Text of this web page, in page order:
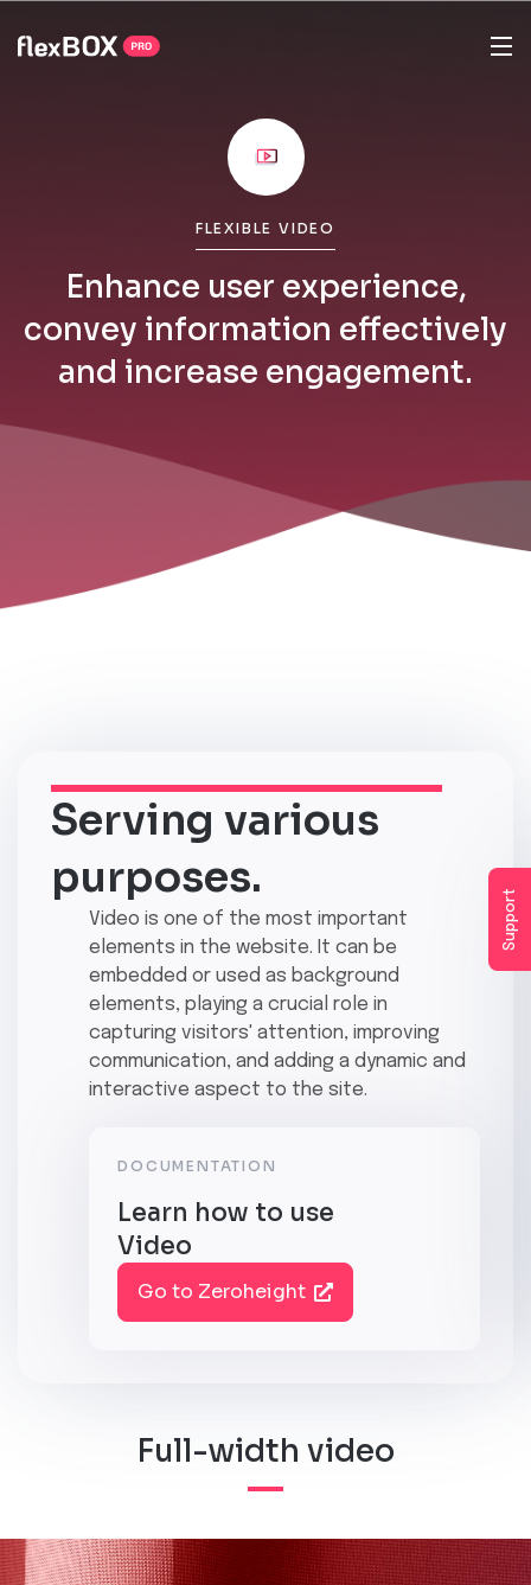
Support
FLEXIBLE VIDEO
Enhance user experience,
convey information effectively
and increase engagement.
Serving various
purposes.
Video is one of the most important
elements in the website. It can be
embedded or used as background
elements, playing a crucial role in
capturing visitors' attention, improving
communication, and adding a dynamic and
interactive aspect to the site.
DOCUMENTATION
Learn how to use
Video
Go to Zeroheight
Full-width video